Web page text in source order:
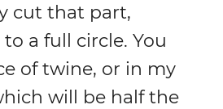
cut that part,
a full circle. You
of twine, or in my
will be half the